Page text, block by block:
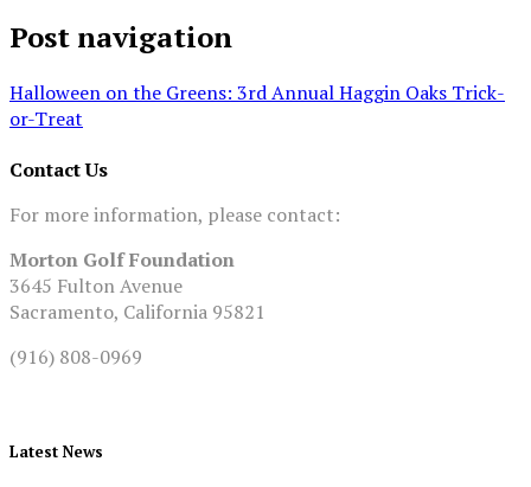
Post navigation
Halloween on the Greens: 3rd Annual Haggin Oaks Trick-
or-Treat
Contact Us
For more information, please contact:
Morton Golf Foundation
3645 Fulton Avenue
Sacramento, California 95821
(916) 808-0969
Latest News